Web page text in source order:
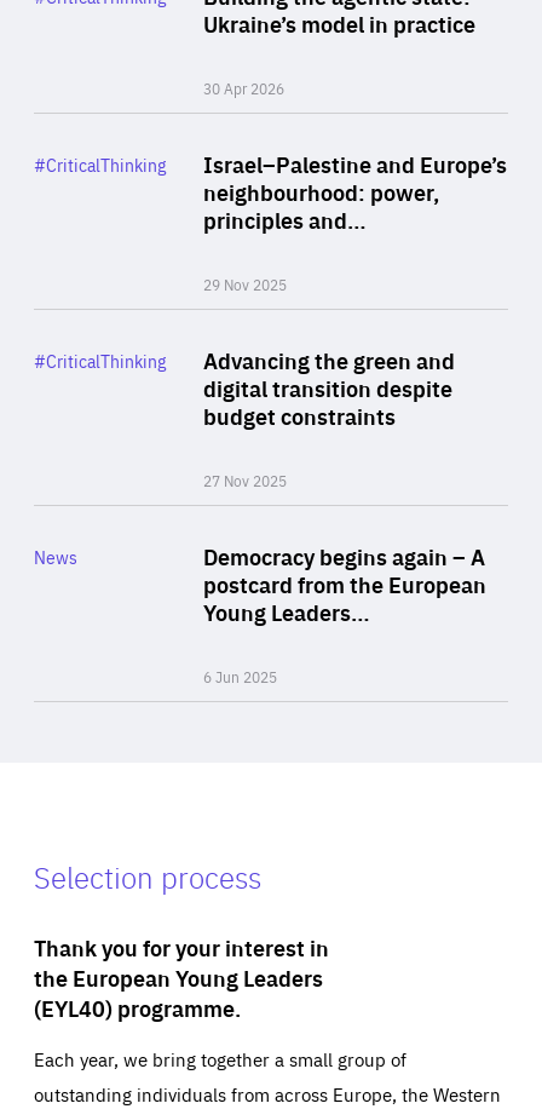
Ukraine’s model in practice
30 Apr 2026
Israel–Palestine and Europe’s
neighbourhood: power,
principles and…
29 Nov 2025
Category
#CriticalThinking
Advancing the green and
digital transition despite
budget constraints
27 Nov 2025
Category
#CriticalThinking
Democracy begins again – A
postcard from the European
Young Leaders…
6 Jun 2025
Category
News
Selection process
Thank you for your interest in
the European Young Leaders
(EYL40) programme.
Each year, we bring together a small group of
outstanding individuals from across Europe, the Western